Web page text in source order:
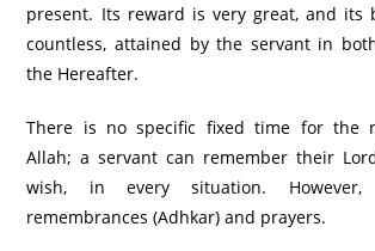
present. Its reward is very great, and its
countless, attained by the servant in
the Hereafter.
There is no specific fixed time for the
Allah; a servant can remember their
wish, in every situation. However,
remembrances (Adhkar) and prayers.